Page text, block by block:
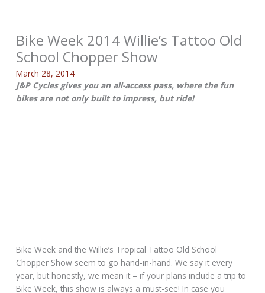
Bike Week 2014 Willie’s Tattoo Old
School Chopper Show
March 28, 2014
J&P Cycles gives you an all-access pass, where the fun
bikes are not only built to impress, but ride!
Bike Week and the Willie’s Tropical Tattoo Old School
Chopper Show seem to go hand-in-hand. We say it every
year, but honestly, we mean it – if your plans include a trip to
Bike Week, this show is always a must-see! In case you